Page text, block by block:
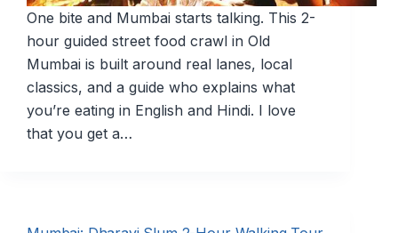
One bite and Mumbai starts talking. This 2-
hour guided street food crawl in Old
Mumbai is built around real lanes, local
classics, and a guide who explains what
you’re eating in English and Hindi. I love
that you get a…